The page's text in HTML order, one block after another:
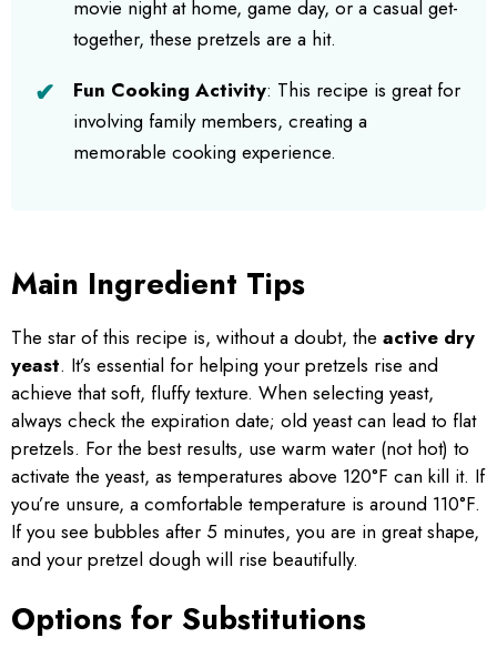
movie night at home, game day, or a casual get-
together, these pretzels are a hit.
Fun Cooking Activity: This recipe is great for
involving family members, creating a
memorable cooking experience.
Main Ingredient Tips
The star of this recipe is, without a doubt, the active dry
yeast. It’s essential for helping your pretzels rise and
achieve that soft, fluffy texture. When selecting yeast,
always check the expiration date; old yeast can lead to flat
pretzels. For the best results, use warm water (not hot) to
activate the yeast, as temperatures above 120°F can kill it. If
you’re unsure, a comfortable temperature is around 110°F.
If you see bubbles after 5 minutes, you are in great shape,
and your pretzel dough will rise beautifully.
Options for Substitutions